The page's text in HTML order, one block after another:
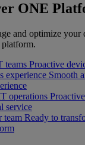
ONE
and optimize
teams Proactive
experience Smooth
operations
service
team Ready to